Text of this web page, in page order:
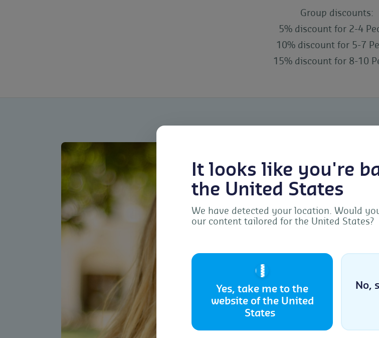
device information. Consenting to these technologies will
as browsing behavior or unique IDs on this site. Not
consent, may adversely affect certain features and
Privacy Statement
It looks like you're
the United States
We have detected your location. Would
our content tailored for the United States?
🇺🇸
Yes, take me to the
website of the United
States
No,
Group discounts:
5% discount for 2-4
10% discount for 5-7
15% discount for 8-10